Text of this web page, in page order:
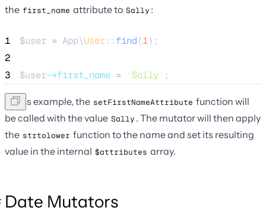
the first_name attribute to Sally :
1 $user = App\User::find(1);
2
3
$user->first_name = ' Sally' ;
In this example, the setFirstNameAttribute function will
be called with the value Sally . The mutator will then apply
the strtolower function to the name and set its resulting
value in the internal $attributes array.
Date Mutators